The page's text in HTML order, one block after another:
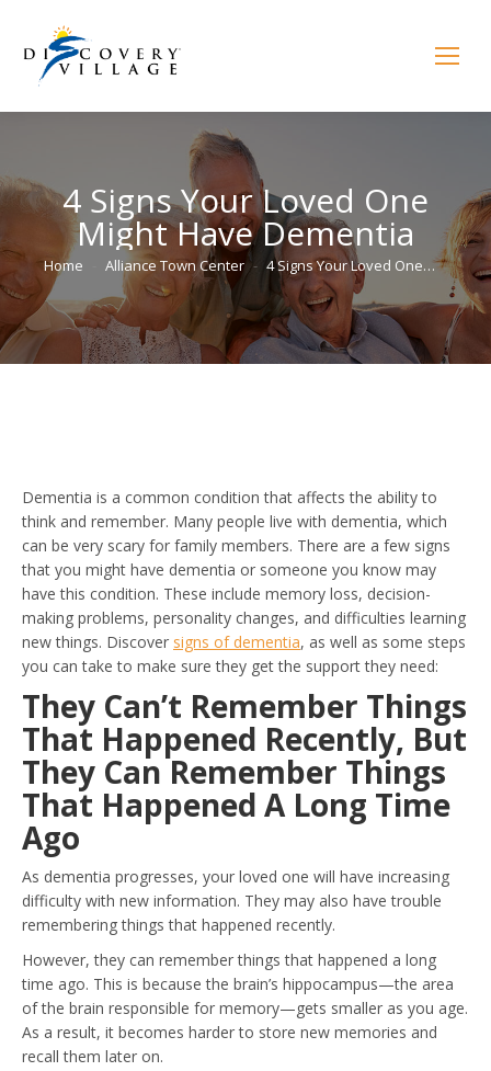
4 Signs Your Loved One
Might Have Dementia
You are here:
Home Alliance Town Center 4 Signs Your Loved One…
Dementia is a common condition that affects the ability to
think and remember. Many people live with dementia, which
can be very scary for family members. There are a few signs
that you might have dementia or someone you know may
have this condition. These include memory loss, decision-
making problems, personality changes, and difficulties learning
new things. Discover signs of dementia, as well as some steps
you can take to make sure they get the support they need:
They Can’t Remember Things
That Happened Recently, But
They Can Remember Things
That Happened A Long Time
Ago
As dementia progresses, your loved one will have increasing
difficulty with new information. They may also have trouble
remembering things that happened recently.
However, they can remember things that happened a long
time ago. This is because the brain’s hippocampus—the area
of the brain responsible for memory—gets smaller as you age.
As a result, it becomes harder to store new memories and
recall them later on.